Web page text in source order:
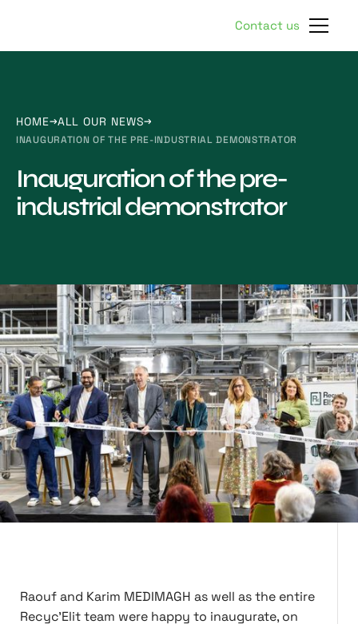
Contact us
HOME ALL OUR NEWS
INAUGURATION OF THE PRE-INDUSTRIAL DEMONSTRATOR
Inauguration of the pre-
industrial demonstrator
Raouf and Karim MEDIMAGH as well as the entire
Recyc'Elit team were happy to inaugurate, on